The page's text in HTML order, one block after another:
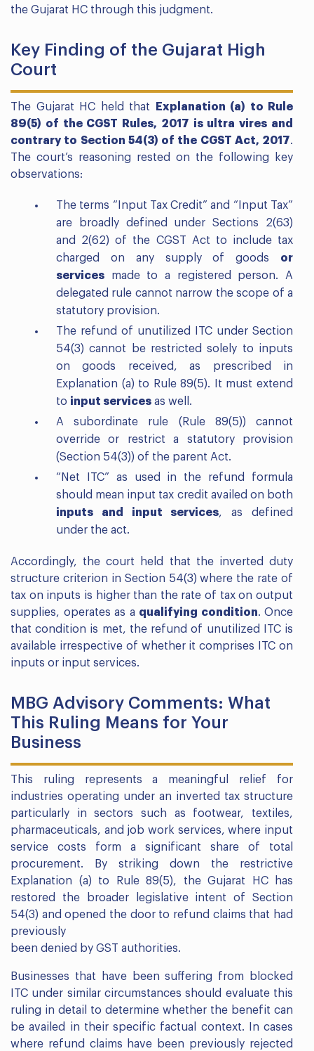
the Gujarat HC through this judgment.
Key Finding of the Gujarat High
Court
The Gujarat HC held that
Explanation (a) to Rule
89(5) of the CGST Rules, 2017 is ultra vires and
contrary to Section 54(3) of the CGST Act, 2017.
The court’s reasoning rested on the following key
observations:
The terms “Input Tax Credit” and “Input Tax”
are broadly defined under Sections 2(63)
and 2(62) of the CGST Act to include tax
charged on any supply of goods or
services made to a registered person. A
delegated rule cannot narrow the scope of a
statutory provision.
The refund of unutilized ITC under Section
54(3) cannot be restricted solely to inputs
on goods received, as prescribed in
Explanation (a) to Rule 89(5). It must extend
to input services as well.
A subordinate rule (Rule 89(5)) cannot
override or restrict a statutory provision
(Section 54(3)) of the parent Act.
“Net ITC” as used in the refund formula
should mean input tax credit availed on both
inputs and input services, as defined
under the act.
Accordingly, the court held that the inverted duty
structure criterion in Section 54(3) where the rate of
tax on inputs is higher than the rate of tax on output
supplies, operates as a qualifying condition. Once
that condition is met, the refund of unutilized ITC is
available irrespective of whether it comprises ITC on
inputs or input services.
MBG Advisory Comments: What
This Ruling Means for Your
Business
This ruling represents a meaningful relief for
industries operating under an inverted tax structure
particularly in sectors such as footwear, textiles,
pharmaceuticals, and job work services, where input
service costs form a significant share of total
procurement. By striking down the restrictive
Explanation (a) to Rule 89(5), the Gujarat HC has
restored the broader legislative intent of Section
54(3) and opened the door to refund claims that had
previously
been denied by GST authorities.
Businesses that have been suffering from blocked
ITC under similar circumstances should evaluate this
ruling in detail to determine whether the benefit can
be availed in their specific factual context. In cases
where refund claims have been previously rejected